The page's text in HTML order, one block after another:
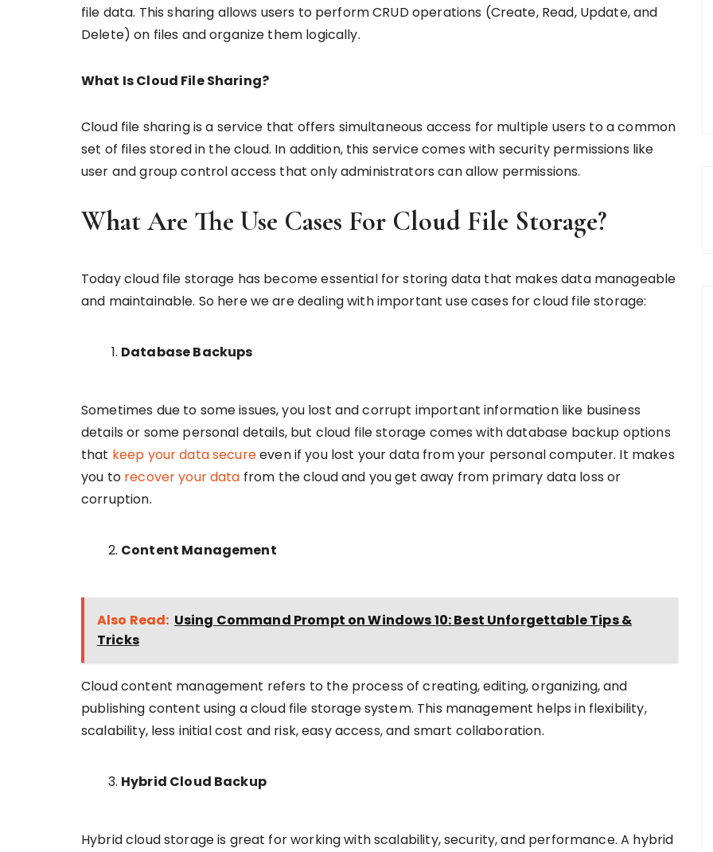
file data. This sharing allows users to perform CRUD operations (Create, Read, Update, and
Delete) on files and organize them logically.
What Is Cloud File Sharing?
Cloud file sharing is a service that offers simultaneous access for multiple users to a common
set of files stored in the cloud. In addition, this service comes with security permissions like
user and group control access that only administrators can allow permissions.
What Are The Use Cases For Cloud File Storage?
Today cloud file storage has become essential for storing data that makes data manageable
and maintainable. So here we are dealing with important use cases for cloud file storage:
Database Backups
Sometimes due to some issues, you lost and corrupt important information like business
details or some personal details, but cloud file storage comes with database backup options
that keep your data secureeven if you lost your data from your personal computer. It makes
you to recover your data from the cloud and you get away from primary data loss or
corruption.
Content Management
Also Read: Using Command Prompt on Windows 10: Best Unforgettable Tips &
Tricks
Cloud content management refers to the process of creating, editing, organizing, and
publishing content using a cloud file storage system. This management helps in flexibility,
scalability, less initial cost and risk, easy access, and smart collaboration.
Hybrid Cloud Backup
Hybrid cloud storage is great for working with scalability, security, and performance. A hybrid